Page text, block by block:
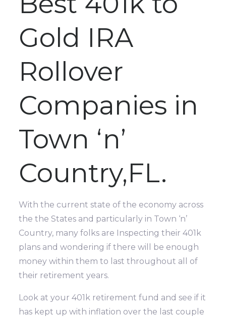
Gold IRA
Rollover
Companies in
Town ‘n’
Country,FL.
With the current state of the economy across
the the States and particularly in Town ‘n’
Country, many folks are Inspecting their 401k
plans and wondering if there will be enough
money within them to last throughout all of
their retirement years.
Look at your 401k retirement fund and see if it
has kept up with inflation over the last couple